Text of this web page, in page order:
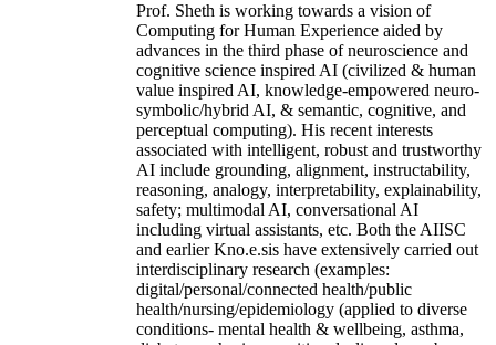
Prof. Sheth is working towards a vision of
Computing for Human Experience aided by
advances in the third phase of neuroscience and
cognitive science inspired AI (civilized & human
value inspired AI, knowledge-empowered neuro-
symbolic/hybrid AI, & semantic, cognitive, and
perceptual computing). His recent interests
associated with intelligent, robust and trustworthy
AI include grounding, alignment, instructability,
reasoning, analogy, interpretability, explainability,
safety; multimodal AI, conversational AI
including virtual assistants, etc. Both the AIISC
and earlier Kno.e.sis have extensively carried out
interdisciplinary research (examples:
digital/personal/connected health/public
health/nursing/epidemiology (applied to diverse
conditions- mental health & wellbeing, asthma,